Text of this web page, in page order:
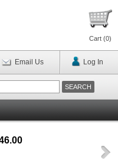
Cart (0)
Email Us Log In